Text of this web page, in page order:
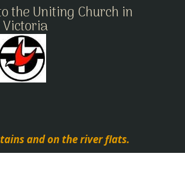
the Uniting Church in
Victoria
and on the river flats.